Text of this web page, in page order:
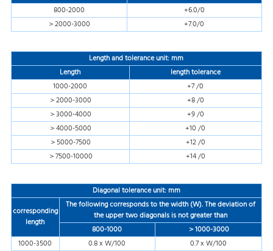
800-2000
+6.0/0
＞2000-3000
+7.0/0
Length and toleranceunit: mm
Length
length tolerance
1000-2000
+7 /0
＞2000-3000
+8 /0
＞3000-4000
+9 /0
＞4000-5000
+10 /0
＞5000-7500
+12 /0
＞7500-10000
+14 /0
Diagonal toleranceunit: mm
corresponding
length
The following corresponds to the width (W). The deviation of
the upper two diagonals is not greater than
800-1000
＞1000-3000
1000-3500
0.8 x W/100
0.7 x W/100